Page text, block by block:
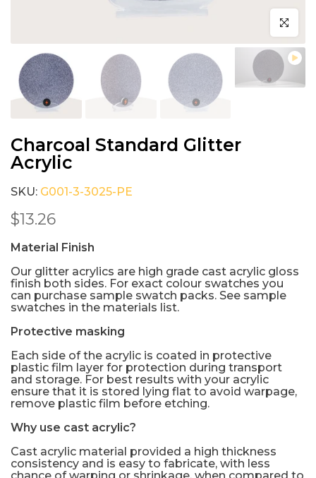
Click to
Charcoal Standard Glitter
Acrylic
SKU: G001-3-3025-PE
$13.26
Material Finish
Our glitter acrylics are high grade cast acrylic gloss
finish both sides. For exact colour swatches you
can purchase sample swatch packs. See sample
swatches in the materials list.
Protective masking
Each side of the acrylic is coated in protective
plastic film layer for protection during transport
and storage. For best results with your acrylic
ensure that it is stored lying flat to avoid warpage,
remove plastic film before etching.
Why use cast acrylic?
Cast acrylic material provided a high thickness
consistency and is easy to fabricate, with less